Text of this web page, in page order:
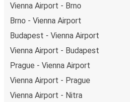
Vienna Airport - Brno
Brno - Vienna Airport
Budapest - Vienna Airport
Vienna Airport - Budapest
Prague - Vienna Airport
Vienna Airport - Prague
Vienna Airport - Nitra